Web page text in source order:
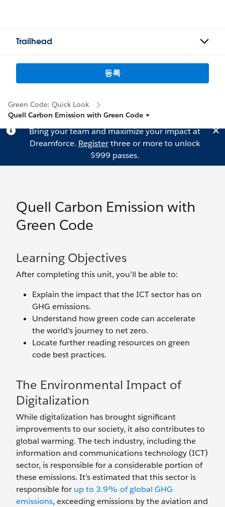
Trailhead
등록
Green Code: Quick Look
Quell Carbon Emission with Green Code
Bring your team and maximize your impact at
Dreamforce. Registerthree or more to unlock
$999 passes.
Quell Carbon Emission with
Green Code
Learning Objectives
After completing this unit, you’ll be able to:
Explain the impact that the ICT sector has on
GHG emissions.
Understand how green code can accelerate
the world’s journey to net zero.
Locate further reading resources on green
code best practices.
The Environmental Impact of
Digitalization
While digitalization has brought significant
improvements to our society, it also contributes to
global warming. The tech industry, including the
information and communications technology (ICT)
sector, is responsible for a considerable portion of
these emissions. It’s estimated that this sector is
responsible for up to 3.9% of global GHG
emissions, exceeding emissions by the aviation and